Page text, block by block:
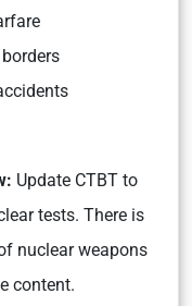
Update CTBT to
tests. There is
nuclear weapons
content.